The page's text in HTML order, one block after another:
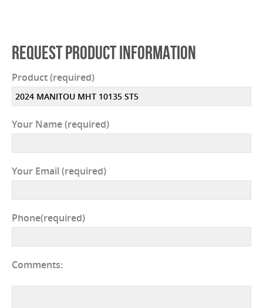
REQUEST PRODUCT INFORMATION
Product (required)
Your Name (required)
Your Email (required)
Phone(required)
Comments: